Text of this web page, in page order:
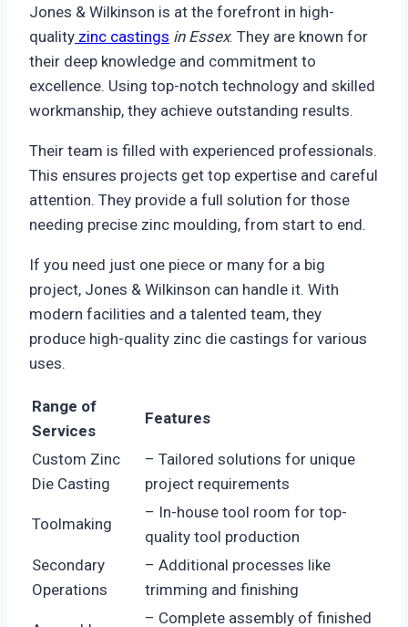
Jones & Wilkinson is at the forefront in high-
quality zinc castings in Essex. They are known for
their deep knowledge and commitment to
excellence. Using top-notch technology and skilled
workmanship, they achieve outstanding results.
Their team is filled with experienced professionals.
This ensures projects get top expertise and careful
attention. They provide a full solution for those
needing precise zinc moulding, from start to end.
If you need just one piece or many for a big
project, Jones & Wilkinson can handle it. With
modern facilities and a talented team, they
produce high-quality zinc die castings for various
uses.
Range of
Services
Features
Custom Zinc
Die Casting
– Tailored solutions for unique
project requirements
Toolmaking
– In-house tool room for top-
quality tool production
Secondary
Operations
– Additional processes like
trimming and finishing
– Complete assembly of finished